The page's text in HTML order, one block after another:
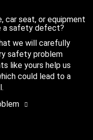
car seat, or equipment
a safety defect?
we will carefully
safety problem
like yours help us
could lead to a